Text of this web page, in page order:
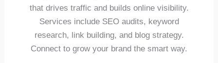
that drives traffic and builds online visibility.
Services include SEO audits, keyword
research, link building, and blog strategy.
Connect to grow your brand the smart way.